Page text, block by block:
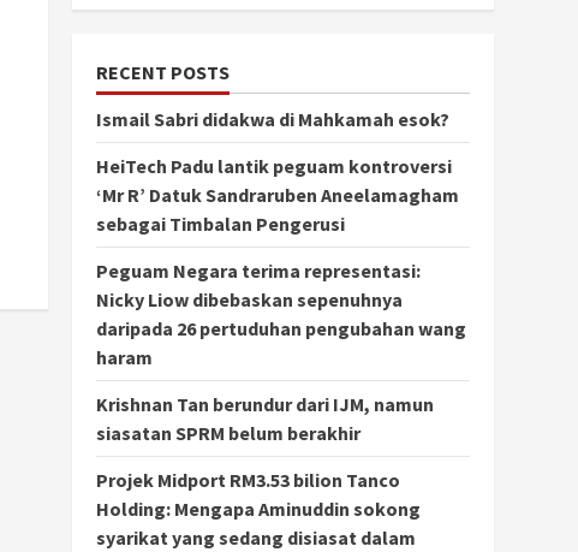
RECENT POSTS
Ismail Sabri didakwa di Mahkamah esok?
HeiTech Padu lantik peguam kontroversi
‘Mr R’ Datuk Sandraruben Aneelamagham
sebagai Timbalan Pengerusi
Peguam Negara terima representasi:
Nicky Liow dibebaskan sepenuhnya
daripada 26 pertuduhan pengubahan wang
haram
Krishnan Tan berundur dari IJM, namun
siasatan SPRM belum berakhir
Projek Midport RM3.53 bilion Tanco
Holding: Mengapa Aminuddin sokong
syarikat yang sedang disiasat dalam